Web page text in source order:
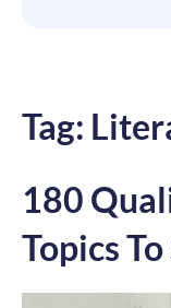
Tag:
180
Topics